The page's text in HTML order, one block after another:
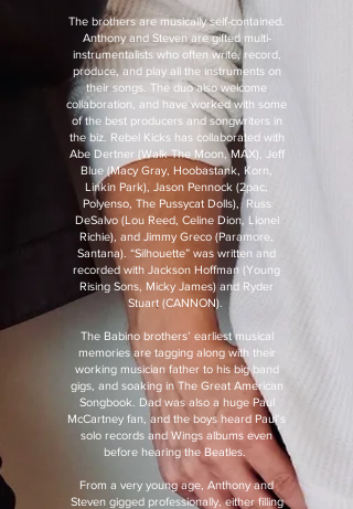
The brothers are musically self-contained.
Anthony and Steven are gifted multi-
instrumentalists who often write, record,
produce, and play all the instruments on
their songs. The duo also welcome
collaboration, and have worked with some
of the best producers and songwriters in
the biz. Rebel Kicks has collaborated with
Abe Dertner (Walk The Moon, MAX), Jeff
Blue (Macy Gray, Hoobastank, Korn,
Linkin Park), Jason Pennock (2pac,
Polyenso, The Pussycat Dolls), Russ
DeSalvo (Lou Reed, Celine Dion, Lionel
Richie), and Jimmy Greco (Paramore,
Santana). “Silhouette” was written and
recorded with Jackson Hoffman (Young
Rising Sons, Micky James) and Ryder
Stuart (CANNON).
The Babino brothers’ earliest musical
memories are tagging along with their
working musician father to his big band
gigs, and soaking in The Great American
Songbook. Dad was also a huge Paul
McCartney fan, and the boys heard Paul’s
solo records and Wings albums even
before hearing the Beatles.
From a very young age, Anthony and
Steven gigged professionally, either filling